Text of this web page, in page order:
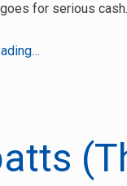
for serious
Criminal
digitally